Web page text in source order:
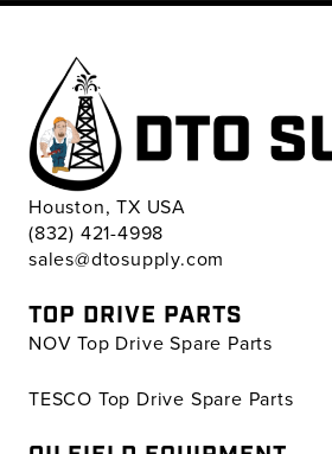
Houston, TX USA
(832) 421-4998
sales@dtosupply.com
TOP DRIVE PARTS
NOV Top Drive Spare Parts
TESCO Top Drive Spare Parts